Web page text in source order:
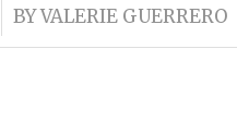
BYVALERIE GUERRERO